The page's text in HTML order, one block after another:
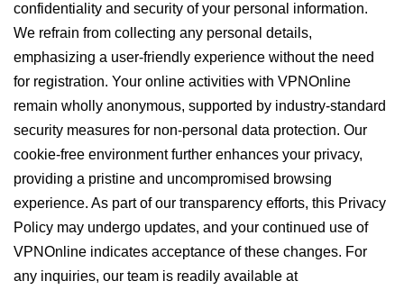
confidentiality and security of your personal information.
We refrain from collecting any personal details,
emphasizing a user-friendly experience without the need
for registration. Your online activities with VPNOnline
remain wholly anonymous, supported by industry-standard
security measures for non-personal data protection. Our
cookie-free environment further enhances your privacy,
providing a pristine and uncompromised browsing
experience. As part of our transparency efforts, this Privacy
Policy may undergo updates, and your continued use of
VPNOnline indicates acceptance of these changes. For
any inquiries, our team is readily available at